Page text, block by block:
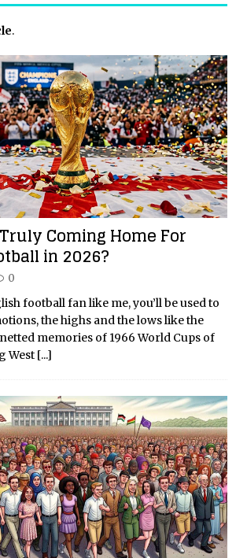
.
Coming Home For
in 2026?
0
football fan like me, you’ll be used to
the highs and the lows like the
memories of 1966 World Cups of
West [...]